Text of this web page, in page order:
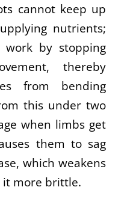
cannot keep up
nutrients;
work by stopping
thereby
from bending
this under two
when limbs get
them to sag
which weakens
more brittle.